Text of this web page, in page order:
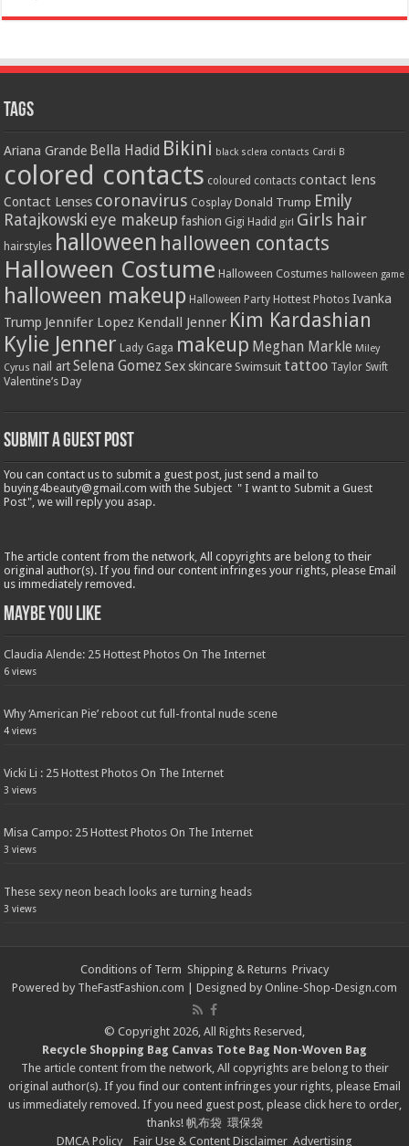
Tags
Ariana Grande Bella Hadid Bikini black sclera contacts Cardi B
colored contacts coloured contacts contact lens
Contact Lenses coronavirus Cosplay Donald Trump Emily
Ratajkowski eye makeup fashion Gigi Hadid girl Girls hair
hairstyles halloween halloween contacts
Halloween Costume Halloween Costumes halloween game
halloween makeup Halloween Party Hottest Photos Ivanka
Trump Jennifer Lopez Kendall Jenner Kim Kardashian
Kylie Jenner Lady Gaga makeup Meghan Markle Miley
Cyrus nail art Selena Gomez Sex skincare Swimsuit tattoo Taylor Swift
Valentine’s Day
Submit a Guest Post
You can contact us to submit a guest post, just send a mail to
buying4beauty@gmail.com with the Subject " I want to Submit a Guest
Post", we will reply you asap.
The article content from the network, All copyrights are belong to their
original author(s). If you find our content infringes your rights, please Email
us immediately removed.
Maybe You Like
Claudia Alende: 25 Hottest Photos On The Internet
6 views
Why ‘American Pie’ reboot cut full-frontal nude scene
4 views
Vicki Li : 25 Hottest Photos On The Internet
3 views
Misa Campo: 25 Hottest Photos On The Internet
3 views
These sexy neon beach looks are turning heads
3 views
Conditions of Term Shipping & Returns Privacy
Powered by TheFastFashion.com | Designed by Online-Shop-Design.com
© Copyright 2026, All Rights Reserved,
Recycle Shopping Bag Canvas Tote Bag Non-Woven Bag
The article content from the network, All copyrights are belong to their
original author(s). If you find our content infringes your rights, please Email
us immediately removed. If you need guest post, please click hereto order,
thanks! 帆布袋 環保袋
DMCA Policy
Fair Use & Content Disclaimer Advertising